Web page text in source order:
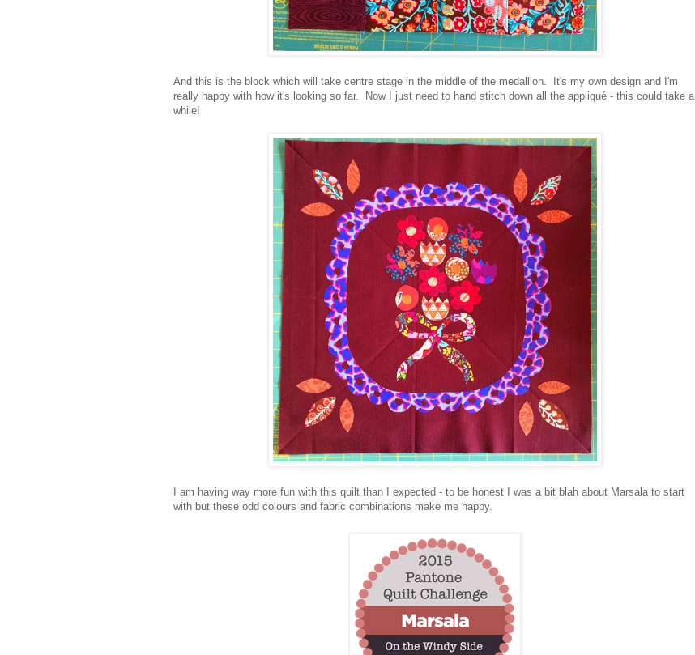
And this is the block which will take centre stage in the middle of the medallion. It's my own design and I'm
really happy with how it's looking so far. Now I just need to hand stitch down all the appliqué - this could take a
while!
I am having way more fun with this quilt than I expected - to be honest I was a bit blah about Marsala to start
with but these odd colours and fabric combinations make me happy.